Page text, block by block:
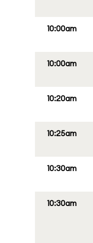
10:00am
10:00am
10:20am
10:25am
10:30am
10:30am